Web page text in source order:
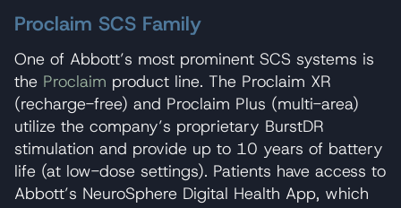
Proclaim SCS Family
One of Abbott’s most prominent SCS systems is
the Proclaim product line. The Proclaim XR
(recharge-free) and Proclaim Plus (multi-area)
utilize the company’s proprietary BurstDR
stimulation and provide up to 10 years of battery
life (at low-dose settings). Patients have access to
Abbott’s NeuroSphere Digital Health App, which